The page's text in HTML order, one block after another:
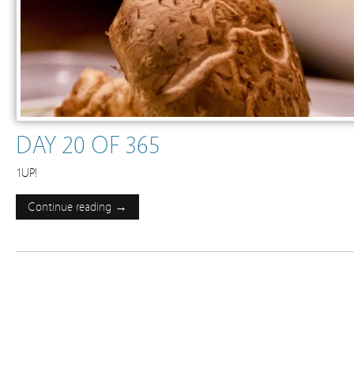
DAY 20 OF 365
1UP!
Continue reading →